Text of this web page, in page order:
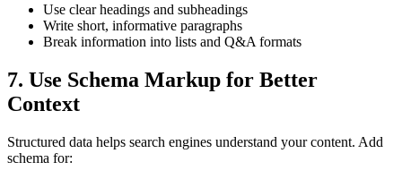
Use clear headings and subheadings
Write short, informative paragraphs
Break information into lists and Q&A formats
7. Use Schema Markup for Better
Context
Structured data helps search engines understand your content. Add
schema for: